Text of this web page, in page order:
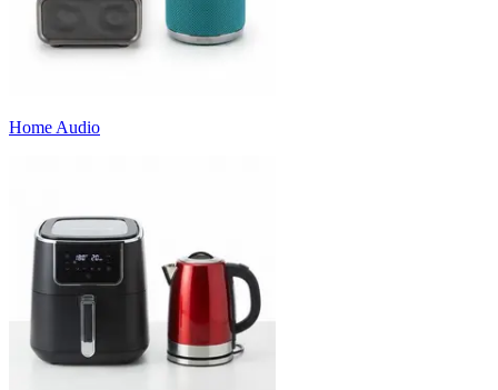
Home Audio